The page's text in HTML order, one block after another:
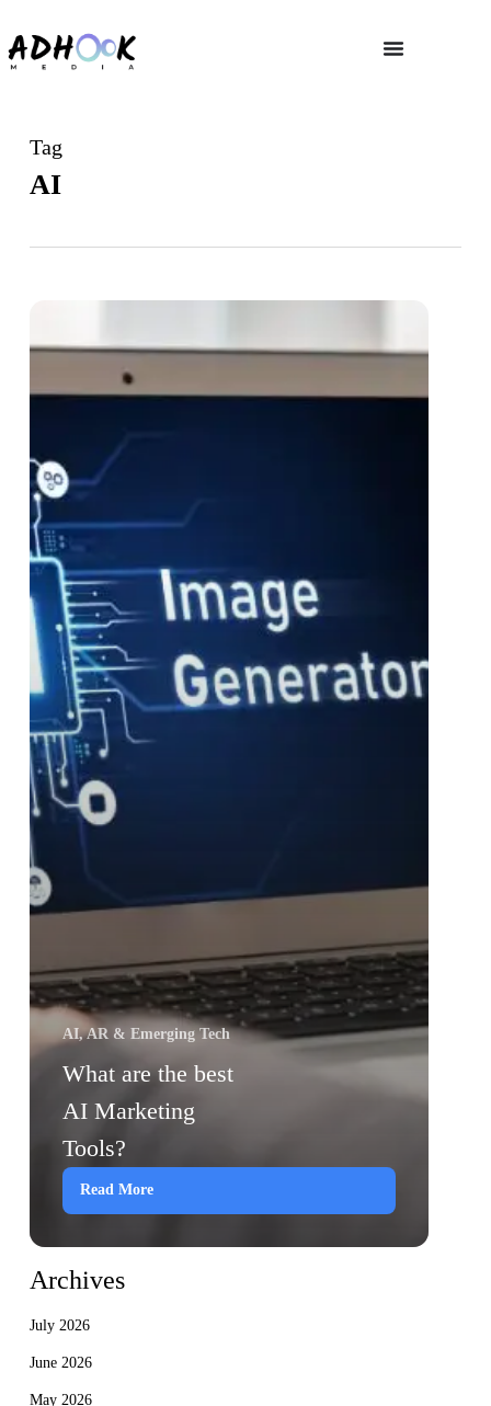
Tag
AI
AI, AR & Emerging Tech
What are the best
AI Marketing
Tools?
Read More
Archives
July 2026
June 2026
May 2026